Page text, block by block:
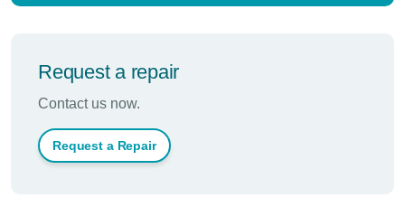
Request a repair
Contact us now.
Request a Repair